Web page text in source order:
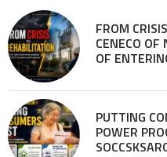
FROM
CENECO OF
OF
PUTTING
POWER